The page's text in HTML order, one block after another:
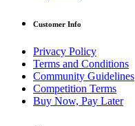
Customer Info
Privacy Policy
Terms and Conditions
Community Guidelines
Competition Terms
Buy Now, Pay Later